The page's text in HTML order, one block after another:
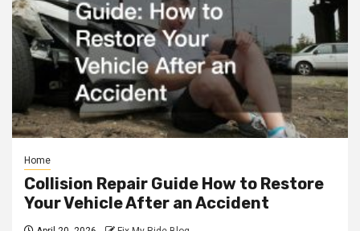
Home
Collision Repair Guide How to Restore
Your Vehicle After an Accident